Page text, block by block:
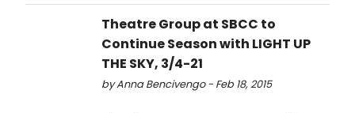
Theatre Group at SBCC to
Continue Season with LIGHT UP
THE SKY, 3/4-21
by Anna Bencivengo - Feb 18, 2015